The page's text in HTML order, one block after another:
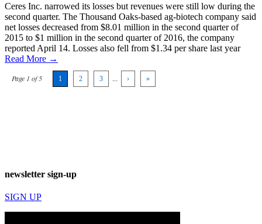
Ceres Inc. narrowed its losses but revenues were still low during the
second quarter. The Thousand Oaks-based ag-biotech company said
net losses decreased from $8.01 million in the second quarter of
2015 to $1 million in the second quarter of 2016, the company
reported April 14. Losses also fell from $1.34 per share last year
Read More →
Page 1 of 5 1 2 3 › »
newsletter sign-up
SIGN UP